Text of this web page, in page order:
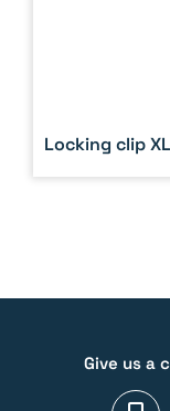
Locking clip
Give us a